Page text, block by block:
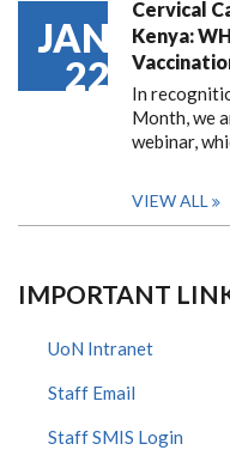
JAN
22
Cervical
Kenya:
In
Month, we
webinar,
VIEW ALL
IMPORTANT
UoN Intranet
Staff Email
Staff SMIS Login